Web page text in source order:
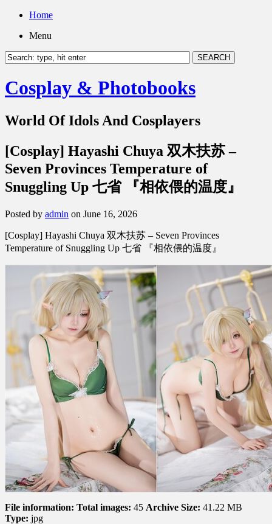
Home
Menu
Cosplay & Photobooks
World Of Idols And Cosplayers
[Cosplay] Hayashi Chuya 双木扶苏 –
Seven Provinces Temperature of
Snuggling Up 七省 『相依偎的温度』
Posted by admin on June 16, 2026
[Cosplay] Hayashi Chuya 双木扶苏 – Seven Provinces
Temperature of Snuggling Up 七省 『相依偎的温度』
File information: Total images: 45 Archive Size: 41.22 MB
Type: jpg